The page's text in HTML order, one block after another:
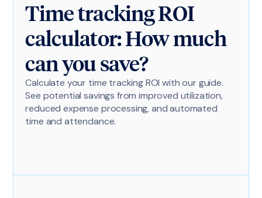
Time tracking ROI
calculator: How much
can you save?
Calculate your time tracking ROI with our guide.
See potential savings from improved utilization,
reduced expense processing, and automated
time and attendance.